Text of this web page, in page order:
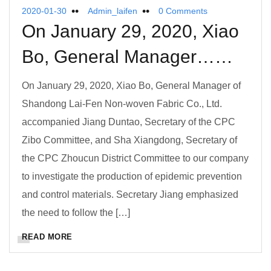
2020-01-30 Admin_laifen 0 Comments
On January 29, 2020, Xiao
Bo, General Manager……
On January 29, 2020, Xiao Bo, General Manager of
Shandong Lai-Fen Non-woven Fabric Co., Ltd.
accompanied Jiang Duntao, Secretary of the CPC
Zibo Committee, and Sha Xiangdong, Secretary of
the CPC Zhoucun District Committee to our company
to investigate the production of epidemic prevention
and control materials. Secretary Jiang emphasized
the need to follow the […]
READ MORE